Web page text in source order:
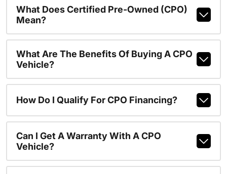
What Does Certified Pre-Owned (CPO)
Mean?
What Are The Benefits Of Buying A CPO
Vehicle?
How Do I Qualify For CPO Financing?
Can I Get A Warranty With A CPO
Vehicle?